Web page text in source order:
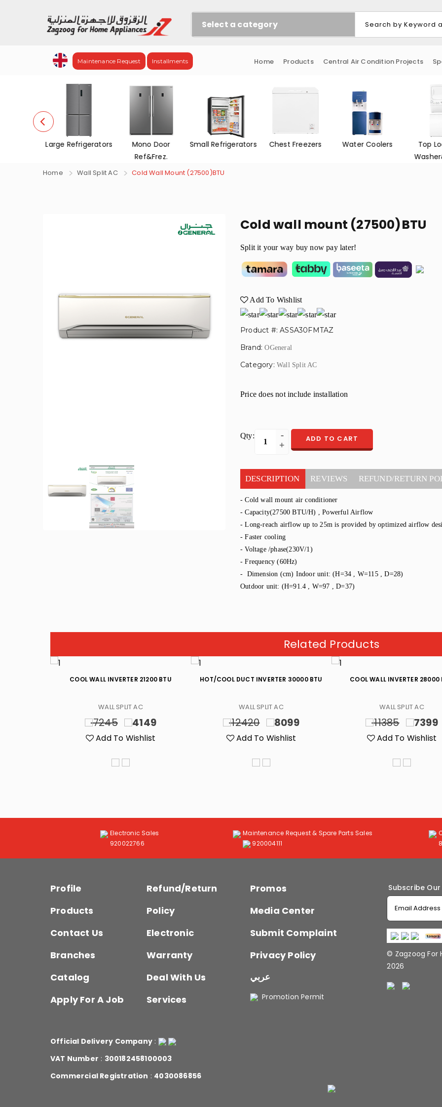
Select a category
Maintenance Request Installments Home Products Central Air Condition Projects
Large Refrigerators
Mono Door
Ref&Frez.
Small Refrigerators Chest Freezers Water Coolers
Top
Home Wall Split AC Cold Wall Mount (27500)BTU
Cold wall mount (27500)BTU
Split it your way buy now pay later!
Add To Wishlist
Product #: ASSA30FMTAZ
Brand:OGeneral
Category: Wall Split AC
Price does not include installation
Qty: ADD TO CART
DESCRIPTION REVIEWS REFUND/RETURN
- Cold wall mount air conditioner
- Capacity(27500 BTU/H) , Powerful Airflow
- Long-reach airflow up to 25m is provided by optimized airflow
- Faster cooling
- Voltage /phase(230V/1)
- Frequency (60Hz)
- Dimension (cm) Indoor unit: (H=34 , W=115 , D=28)
Outdoor unit: (H=91.4 , W=97 , D=37)
Related Products
COOL WALL INVERTER 21200 BTU
WALL SPLIT AC
7245 4149
Add To Wishlist
HOT/COOL DUCT INVERTER 30000 BTU
WALL SPLIT AC
12420 8099
Add To Wishlist
COOL WALL INVERTER 28000
WALL SPLIT AC
11385 7399
Add To Wishlist
Electronic Sales
920022766
Maintenance Request & Spare Parts Sales
920004111
Profile
Products
Contact Us
Branches
Catalog
Apply For A Job
Refund/Return
Policy
Electronic
Warranty
Deal With Us
Services
Promos
Media Center
Submit Complaint
Privacy Policy
عربي
Promotion Permit
Subscribe
© Zagzoog For
2026
Official Delivery Company :
VAT Number : 300182458100003
Commercial Registration : 4030086856